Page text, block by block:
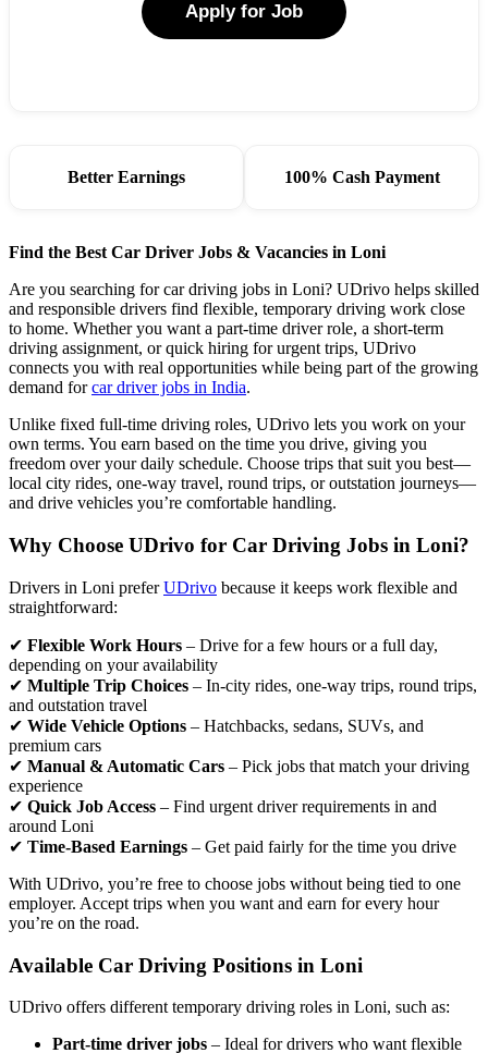
Apply for Job
Better Earnings 100% Cash Payment
Find the Best Car Driver Jobs & Vacancies in Loni
Are you searching for car driving jobs in Loni? UDrivo helps skilled
and responsible drivers find flexible, temporary driving work close
to home. Whether you want a part-time driver role, a short-term
driving assignment, or quick hiring for urgent trips, UDrivo
connects you with real opportunities while being part of the growing
demand forcar driver jobs in India.
Unlike fixed full-time driving roles, UDrivo lets you work on your
own terms. You earn based on the time you drive, giving you
freedom over your daily schedule. Choose trips that suit you best—
local city rides, one-way travel, round trips, or outstation journeys—
and drive vehicles you’re comfortable handling.
Why Choose UDrivo for Car Driving Jobs in Loni?
Drivers in Loni preferUDrivo because it keeps work flexible and
straightforward:
✔ Flexible Work Hours – Drive for a few hours or a full day,
depending on your availability
✔ Multiple Trip Choices – In-city rides, one-way trips, round trips,
and outstation travel
✔ Wide Vehicle Options – Hatchbacks, sedans, SUVs, and
premium cars
✔ Manual & Automatic Cars – Pick jobs that match your driving
experience
✔ Quick Job Access – Find urgent driver requirements in and
around Loni
✔ Time-Based Earnings – Get paid fairly for the time you drive
With UDrivo, you’re free to choose jobs without being tied to one
employer. Accept trips when you want and earn for every hour
you’re on the road.
Available Car Driving Positions in Loni
UDrivo offers different temporary driving roles in Loni, such as:
Part-time driver jobs – Ideal for drivers who want flexible